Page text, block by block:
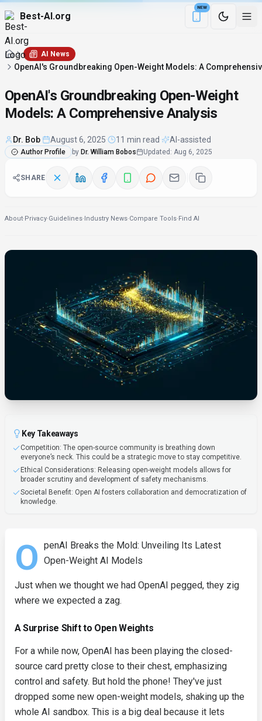
Best-AI.org
NEW
Download the
AI News
OpenAI's Groundbreaking Open-Weight Models: A
OpenAI's Groundbreaking Open-Weight
Models: A Comprehensive Analysis
Dr. Bob August 6, 2025 11 min read AI-assisted
Author Profile by Dr. William Bobos Updated : Aug 6, 2025
SHARE
About·Privacy·Guidelines·Industry News·Compare Tools·Find AI
Key Takeaways
Competition: The open-source community is breathing down
everyone’s neck. This could be a strategic move to stay competitive.
Ethical Considerations: Releasing open-weight models allows for
broader scrutiny and development of safety mechanisms.
Societal Benefit: Open AI fosters collaboration and democratization of
knowledge.
O penAI Breaks the Mold: Unveiling Its Latest
Open-Weight AI Models
Just when we thought we had OpenAI pegged, they zig
where we expected a zag.
A Surprise Shift to Open Weights
For a while now, OpenAI has been playing the closed-
source card pretty close to their chest, emphasizing
control and safety. But hold the phone! They've just
dropped some new open-weight models, shaking up the
whole AI sandbox. This is a big deal because it lets